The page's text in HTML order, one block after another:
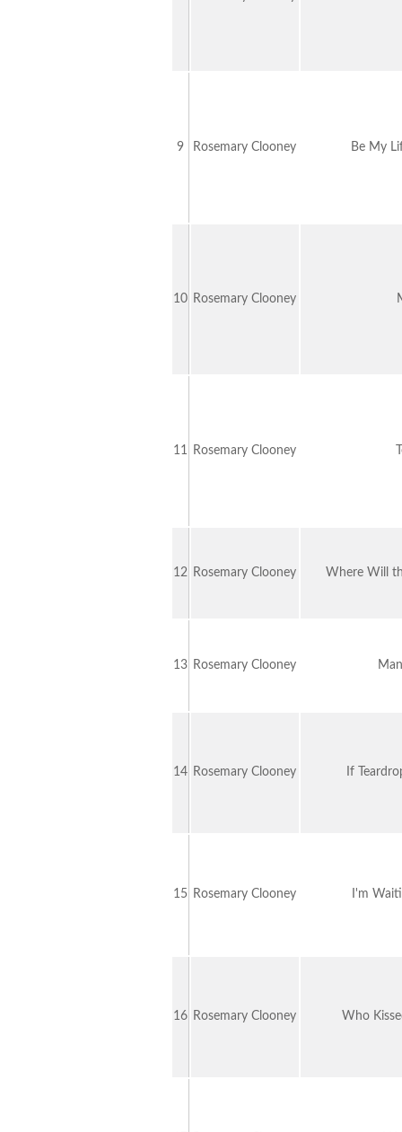
9 Rosemary Clooney Be My
10 Rosemary Clooney
11 Rosemary Clooney
12 Rosemary Clooney Where Will
13 Rosemary Clooney
14 Rosemary Clooney If
15 Rosemary Clooney I'm
16 Rosemary Clooney Who